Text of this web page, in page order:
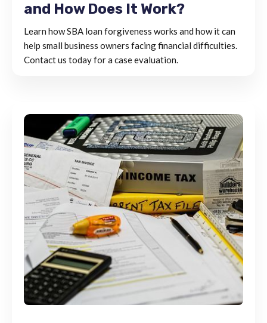
and How Does It Work?
Learn how SBA loan forgiveness works and how it can
help small business owners facing financial difficulties.
Contact us today for a case evaluation.